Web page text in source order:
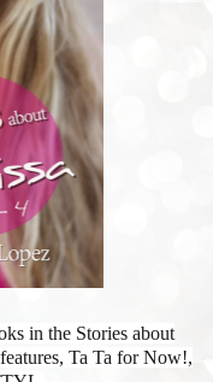
in the Stories about
Ta Ta for Now!,